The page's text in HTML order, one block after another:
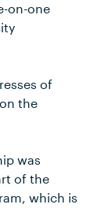
on-one
of
the
was
of the
which is